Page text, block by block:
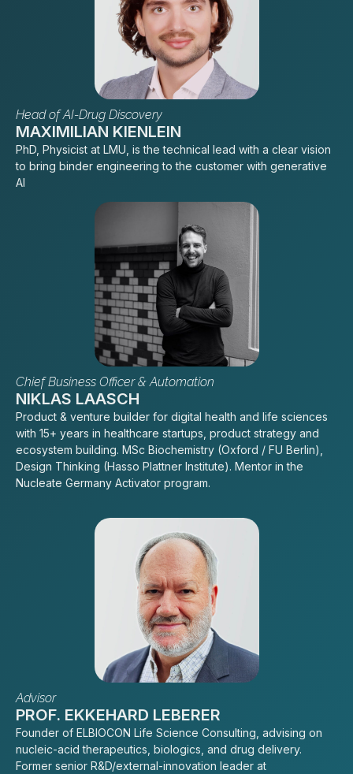
Head of AI-Drug Discovery
MAXIMILIAN KIENLEIN
PhD, Physicist at LMU, is the technical lead with a clear vision
to bring binder engineering to the customer with generative
AI
Chief Business Officer & Automation
NIKLAS LAASCH
Product & venture builder for digital health and life sciences
with 15+ years in healthcare startups, product strategy and
ecosystem building. MSc Biochemistry (Oxford / FU Berlin),
Design Thinking (Hasso Plattner Institute). Mentor in the
Nucleate Germany Activator program.
Advisor
PROF. EKKEHARD LEBERER
Founder of ELBIOCON Life Science Consulting, advising on
nucleic-acid therapeutics, biologics, and drug delivery.
Former senior R&D/external-innovation leader at